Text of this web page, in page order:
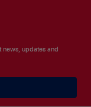
updates and